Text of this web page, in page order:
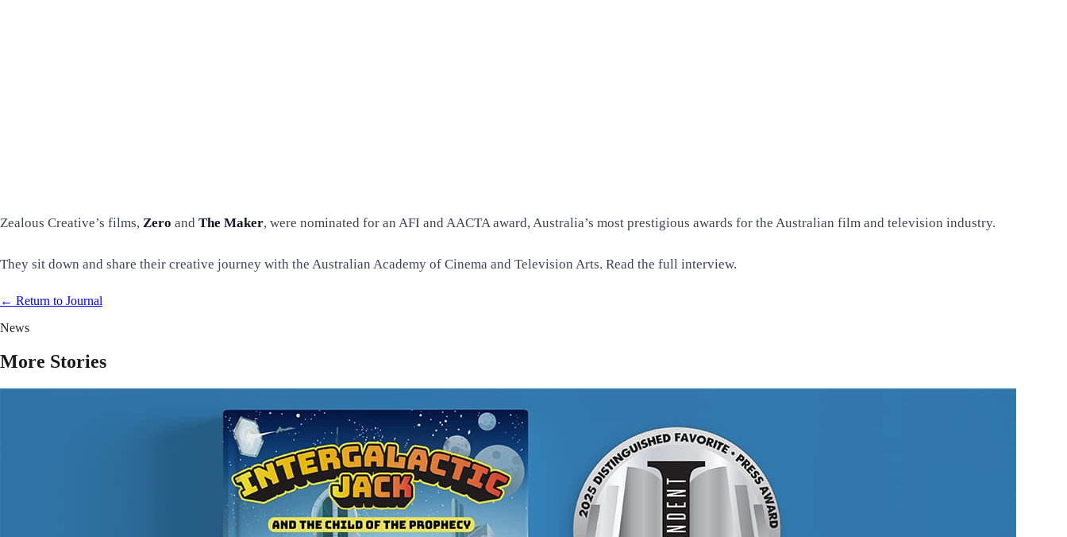
Zealous Creative’s films, Zero and The Maker, were nominated for an AFI and AACTA award, Australia’s most prestigious awards for the Australian film and television industry.
They sit down and share their creative journey with the Australian Academy of Cinema and Television Arts. Read the full interview.
← Return to Journal
News
More Stories